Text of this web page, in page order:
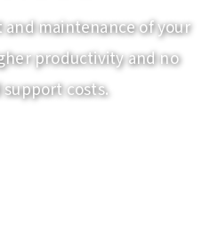
maintenance of your
productivity and no
costs.